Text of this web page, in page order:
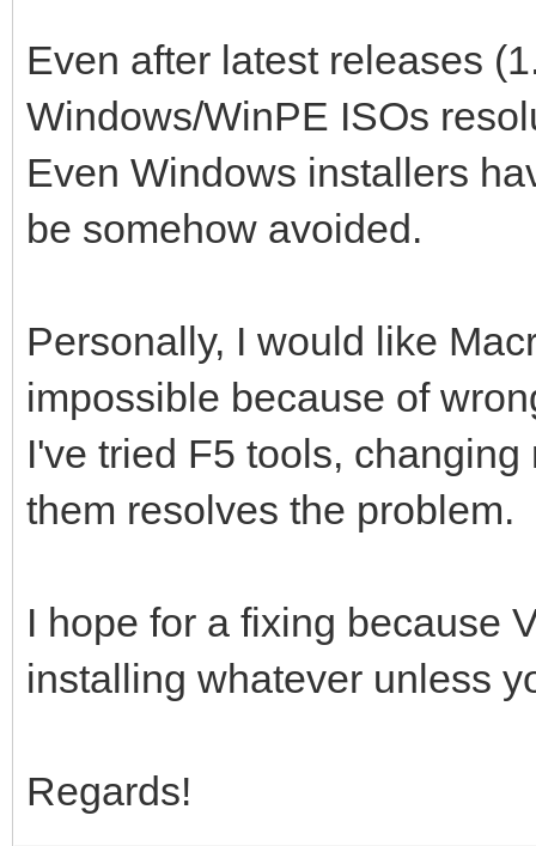
Even after latest releases
Windows/WinPE ISOs
Even Windows installers
be somehow avoided.
Personally, I would like
impossible because of
I've tried F5 tools,
them resolves the problem.
I hope for a fixing because
installing whatever unless
Regards!